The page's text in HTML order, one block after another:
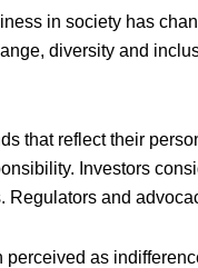
in society has
diversity and
that reflect their
Investors
and
perceived as